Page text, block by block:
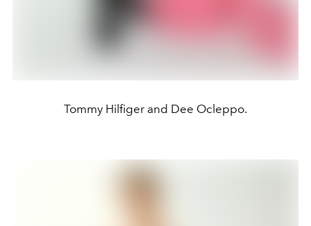
Tommy Hilfiger and Dee Ocleppo.